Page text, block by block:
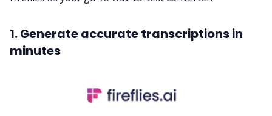
1. Generate accurate transcriptions in
minutes